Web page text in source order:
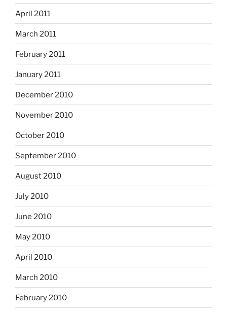
April 2011
March 2011
February 2011
January 2011
December 2010
November 2010
October 2010
September 2010
August 2010
July 2010
June 2010
May 2010
April 2010
March 2010
February 2010